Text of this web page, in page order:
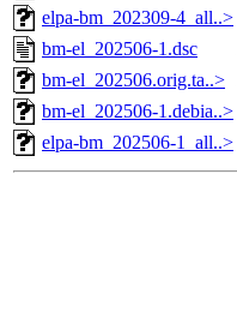
elpa-bm_202309-4_all..>
bm-el_202506-1.dsc
bm-el_202506.orig.ta..>
bm-el_202506-1.debia..>
elpa-bm_202506-1_all..>